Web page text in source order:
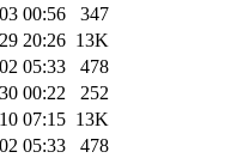
00:56
347
20:26 13K
05:33
478
00:22
252
07:15 13K
05:33
478